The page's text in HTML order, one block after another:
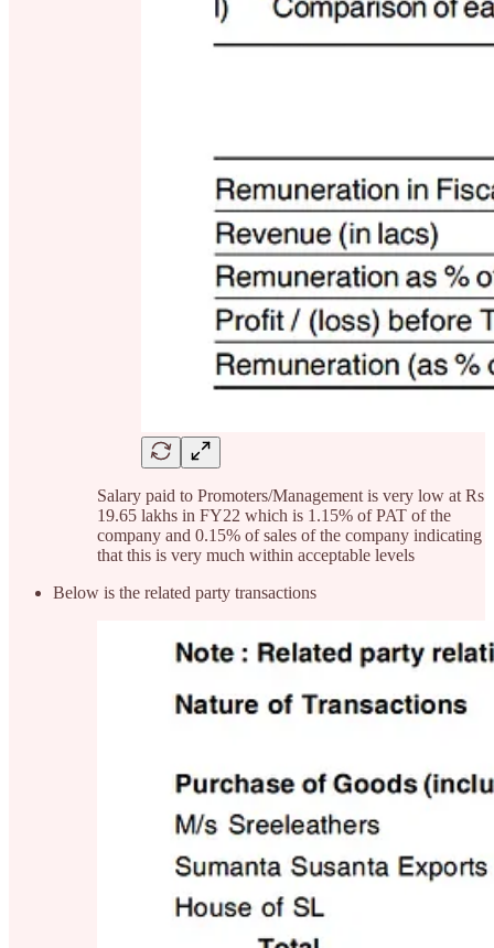
Salary paid to Promoters/Management is very low at Rs
19.65 lakhs in FY22 which is 1.15% of PAT of the
company and 0.15% of sales of the company indicating
that this is very much within acceptable levels
Below is the related party transactions